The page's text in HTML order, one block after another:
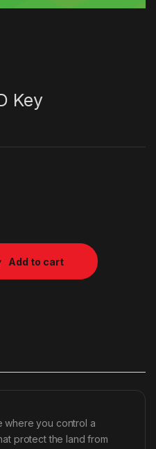
Key
Add to cart
where you control a
protect the land from